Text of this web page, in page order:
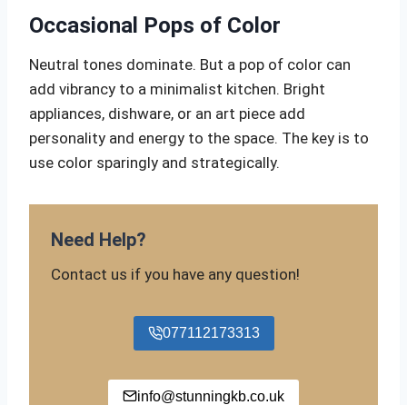
Occasional Pops of Color
Neutral tones dominate. But a pop of color can
add vibrancy to a minimalist kitchen. Bright
appliances, dishware, or an art piece add
personality and energy to the space. The key is to
use color sparingly and strategically.
Need Help?
Contact us if you have any question!
077112173313
info@stunningkb.co.uk